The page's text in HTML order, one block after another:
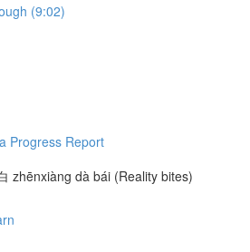
(9:02)
Progress Report
zhēnxiàng dà bái (Reality bites)